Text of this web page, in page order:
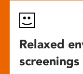
Relaxed
screenings